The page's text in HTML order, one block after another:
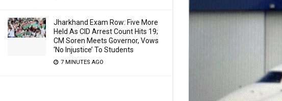
Jharkhand Exam Row: Five More
Held As CID Arrest Count Hits 19;
CM Soren Meets Governor, Vows
‘No Injustice’ To Students
7 MINUTES AGO